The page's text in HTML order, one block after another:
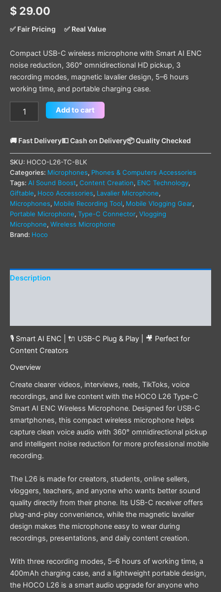
$ 29.00
✅ Fair Pricing ✅ Real Value
Compact USB-C wireless microphone with Smart AI ENC
noise reduction, 360° omnidirectional HD pickup, 3
recording modes, magnetic lavalier design, 5–6 hours
working time, and portable charging case.
Add to cart
🚚 Fast Delivery💵 Cash on Delivery📦 Quality Checked
SKU: HOCO-L26-TC-BLK
Categories: Microphones, Phones & Computers Accessories
Tags: AI Sound Boost, Content Creation, ENC Technology,
Giftable, Hoco Accessories, Lavalier Microphone,
Microphones, Mobile Recording Tool, Mobile Vlogging Gear,
Portable Microphone, Type-C Connector, Vlogging
Microphone, Wireless Microphone
Brand: Hoco
Description
🎙️ Smart AI ENC | 🔌 USB-C Plug & Play | 🎥 Perfect for
Content Creators
Overview
Create clearer videos, interviews, reels, TikToks, voice
recordings, and live content with the HOCO L26 Type-C
Smart AI ENC Wireless Microphone. Designed for USB-C
smartphones, this compact wireless microphone helps
capture clean voice audio with 360° omnidirectional pickup
and intelligent noise reduction for more professional mobile
recording.
The L26 is made for creators, students, online sellers,
vloggers, teachers, and anyone who wants better sound
quality directly from their phone. Its USB-C receiver offers
plug-and-play convenience, while the magnetic lavalier
design makes the microphone easy to wear during
recordings, presentations, and daily content creation.
With three recording modes, 5–6 hours of working time, a
400mAh charging case, and a lightweight portable design,
the HOCO L26 is a smart audio upgrade for anyone who